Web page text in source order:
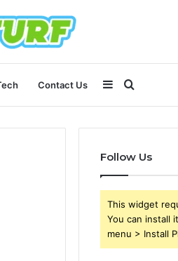
Contact Us Search
for
Sidebar
Follow Us
This widget
You can install
menu > Install